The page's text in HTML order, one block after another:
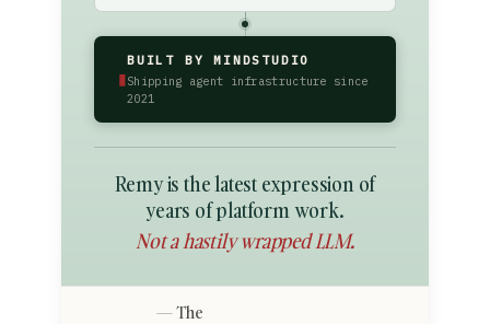
▮
BUILT BY MINDSTUDIO
Shipping agent infrastructure since
2021
Remy is the latest expression of
years of platform work.
Not a hastily wrapped LLM.
The